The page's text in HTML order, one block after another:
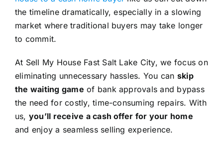
the timeline dramatically, especially in a slowing
market where traditional buyers may take longer
to commit.
At Sell My House Fast Salt Lake City, we focus on
eliminating unnecessary hassles. You can skip
the waiting game of bank approvals and bypass
the need for costly, time-consuming repairs. With
us, you’ll receive a cash offer for your home
and enjoy a seamless selling experience.